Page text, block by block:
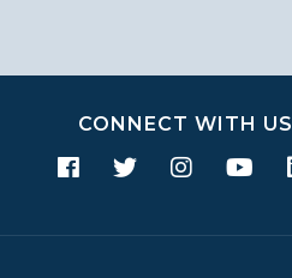
CONNECT WITH US